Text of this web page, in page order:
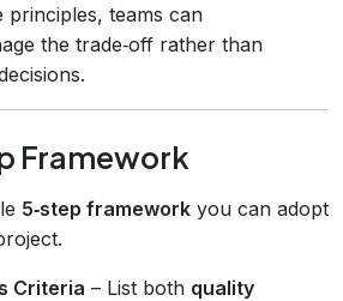
principles, teams can
the trade‑off rather than
Framework
5‑step framework you can adopt
Criteria – List both quality